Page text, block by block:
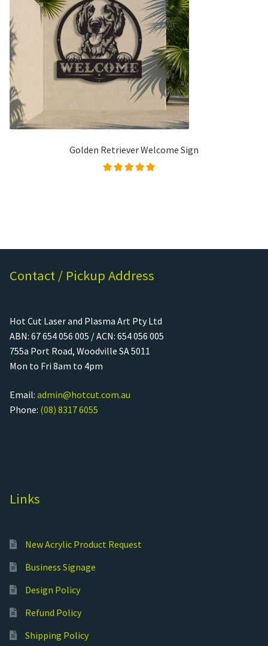
Golden Retriever Welcome Sign
Contact / Pickup Address
Hot Cut Laser and Plasma Art Pty Ltd
ABN: 67 654 056 005 / ACN: 654 056 005
755a Port Road, Woodville SA 5011
Mon to Fri 8am to 4pm
Email: admin@hotcut.com.au
Phone: (08) 8317 6055
Links
New Acrylic Product Request
Business Signage
Design Policy
Refund Policy
Shipping Policy